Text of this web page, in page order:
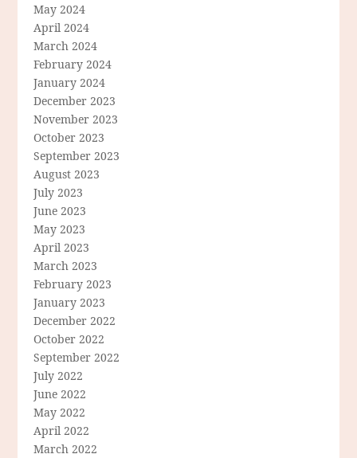
May 2024
April 2024
March 2024
February 2024
January 2024
December 2023
November 2023
October 2023
September 2023
August 2023
July 2023
June 2023
May 2023
April 2023
March 2023
February 2023
January 2023
December 2022
October 2022
September 2022
July 2022
June 2022
May 2022
April 2022
March 2022